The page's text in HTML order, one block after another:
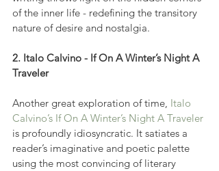
of the inner life - redefining the transitory
nature of desire and nostalgia.
2. Italo Calvino - If On A Winter’s Night A
Traveler
Another great exploration of time, Italo
Calvino’s If On A Winter’s Night A Traveler
is profoundly idiosyncratic. It satiates a
reader’s imaginative and poetic palette
using the most convincing of literary